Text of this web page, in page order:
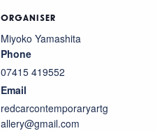
ORGANISER
Miyoko Yamashita
Phone
07415 419552
Email
redcarcontemporaryartg
allery@gmail.com